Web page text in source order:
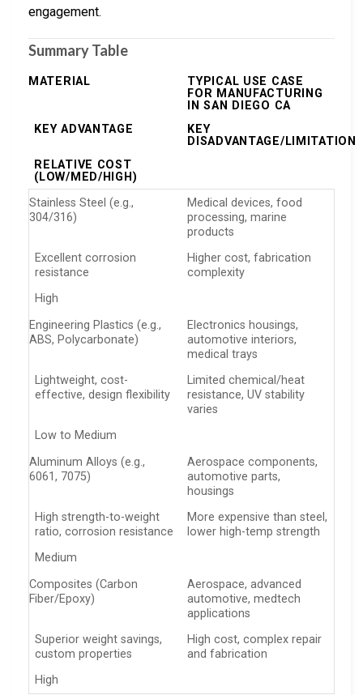
engagement.
Summary Table
MATERIAL
TYPICAL USE CASE
FOR MANUFACTURING
IN SAN DIEGO CA
KEY ADVANTAGE
KEY
DISADVANTAGE/LIMITATION
RELATIVE COST
(LOW/MED/HIGH)
Stainless Steel (e.g.,
304/316)
Medical devices, food
processing, marine
products
Excellent corrosion
resistance
Higher cost, fabrication
complexity
High
Engineering Plastics (e.g.,
ABS, Polycarbonate)
Electronics housings,
automotive interiors,
medical trays
Lightweight, cost-
effective, design flexibility
Limited chemical/heat
resistance, UV stability
varies
Low to Medium
Aluminum Alloys (e.g.,
6061, 7075)
Aerospace components,
automotive parts,
housings
High strength-to-weight
ratio, corrosion resistance
More expensive than steel,
lower high-temp strength
Medium
Composites (Carbon
Fiber/Epoxy)
Aerospace, advanced
automotive, medtech
applications
Superior weight savings,
custom properties
High cost, complex repair
and fabrication
High